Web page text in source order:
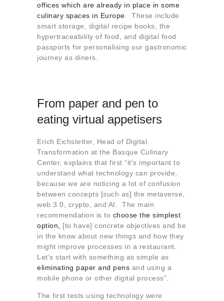
offices which are already in place in some
culinary spaces in Europe . These include
smart storage, digital recipe books, the
hypertraceability of food, and digital food
passports for personalising our gastronomic
journey as diners.
From paper and pen to
eating virtual appetisers
Erich Eichstetter, Head of Digital
Transformation at the Basque Culinary
Center, explains that first “it’s important to
understand what technology can provide,
because we are noticing a lot of confusion
between concepts [such as] the metaverse,
web 3.0, crypto, and AI. The main
recommendation is to choose the simplest
option,
[to have] concrete objectives and be
in the know about new things and how they
might improve processes in a restaurant.
Let’s start with something as simple as
eliminating paper and pens and using a
mobile phone or other digital process”.
The first tests using technology were